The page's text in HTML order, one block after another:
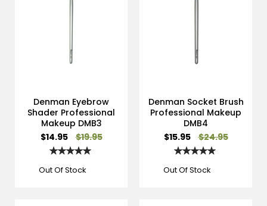
Denman Eyebrow
Shader Professional
Makeup DMB3
Special
Price
$14.95 $19.95
Rating:
Out Of Stock
Denman Socket Brush
Professional Makeup
DMB4
Special
Price
$15.95 $24.95
Rating:
Out Of Stock